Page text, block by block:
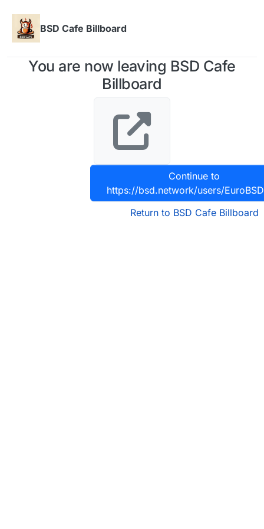
BSD Cafe Billboard
You are now leaving BSD Cafe
Billboard
Continue to
https://bsd.network/users/
Return to BSD Cafe Billboard